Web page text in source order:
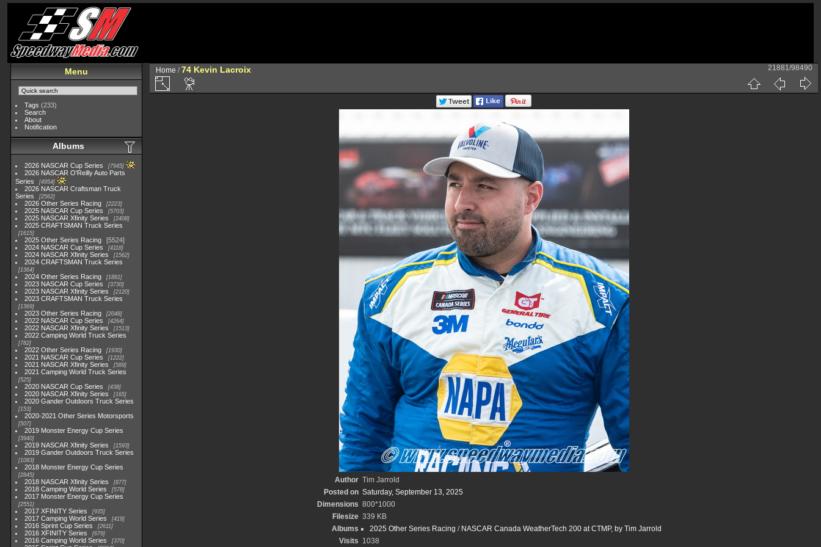
Menu
Tags (233)
Search
About
Notification
Albums
2026 NASCAR Cup Series 7945
2026 NASCAR O'Reilly Auto Parts
Series
4954
2026 NASCAR Craftsman Truck
Series
2562
2026 Other Series Racing 2223
2025 NASCAR Cup Series 5703
2025 NASCAR Xfinity Series 2408
2025 CRAFTSMAN Truck Series
1615
2025 Other Series Racing
5524
2024 NASCAR Cup Series
4118
2024 NASCAR Xfinity Series 1562
2024 CRAFTSMAN Truck Series
1364
2024 Other Series Racing 1881
2023 NASCAR Cup Series 3730
2023 NASCAR Xfinity Series 2120
2023 CRAFTSMAN Truck Series
1369
2023 Other Series Racing 2048
2022 NASCAR Cup Series 4264
2022 NASCAR Xfinity Series 1513
2022 Camping World Truck Series
782
2022 Other Series Racing 1930
2021 NASCAR Cup Series 1222
2021 NASCAR Xfinity Series 589
2021 Camping World Truck Series
525
2020 NASCAR Cup Series 438
2020 NASCAR Xfinity Series 165
2020 Gander Outdoors Truck Series
153
2020-2021 Other Series Motorsports
507
2019 Monster Energy Cup Series
3940
2019 NASCAR Xfinity Series 1593
2019 Gander Outdoors Truck Series
1083
2018 Monster Energy Cup Series
2845
2018 NASCAR Xfinity Series 877
2018 Camping World Series 578
2017 Monster Energy Cup Series
2551
2017 XFINITY Series 935
2017 Camping World Series 419
2016 Sprint Cup Series 2611
2016 XFINITY Series 679
2016 Camping World Series 370
Home /74 Kevin Lacroix 21881/98490
Author Tim Jarrold
Posted on Saturday, September 13, 2025
Dimensions 800*1000
Filesize 339 KB
Albums
2025 Other Series Racing / NASCAR Canada WeatherTech 200 at CTMP, by Tim Jarrold
Visits 1038